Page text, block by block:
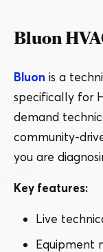
Bluon
Bluon is a
specifically for
demand
community-
you are
Key features:
Live
Equipment